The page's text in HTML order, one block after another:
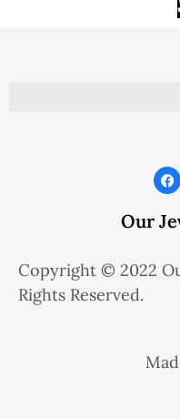
Our
Copyright © 2022
Rights Reserved.